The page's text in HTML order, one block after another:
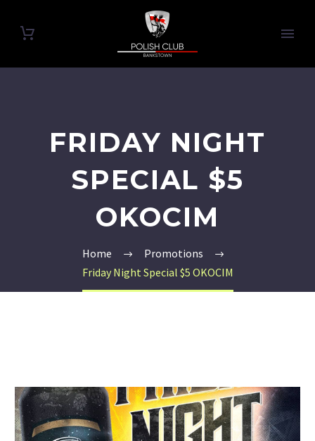
FRIDAY NIGHT
SPECIAL $5
OKOCIM
Home
Promotions
Friday Night Special $5 OKOCIM